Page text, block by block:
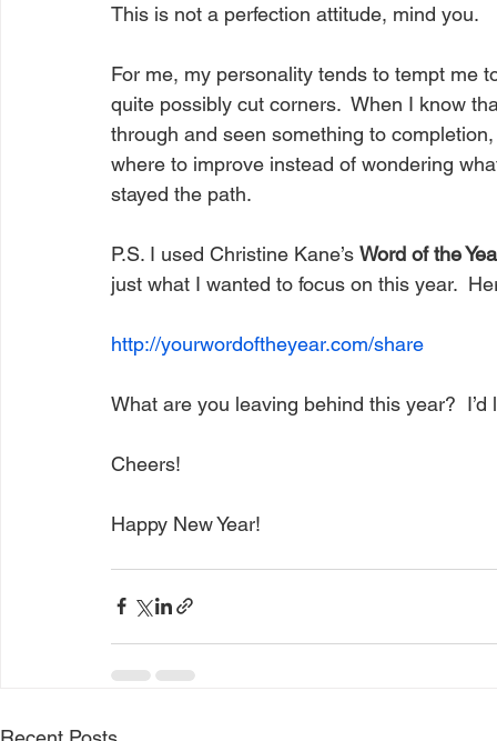
This is not a perfection attitude, mind you.
For me, my personality tends to tempt me
quite possibly cut corners.  When I know
through and seen something to
where to improve instead of wondering
stayed the path.
P.S. I used Christine Kane’s Word of the
just what I wanted to focus on this year.
http://yourwordoftheyear.com/share
What are you leaving behind this year?  I’d
Cheers!
Happy New Year!